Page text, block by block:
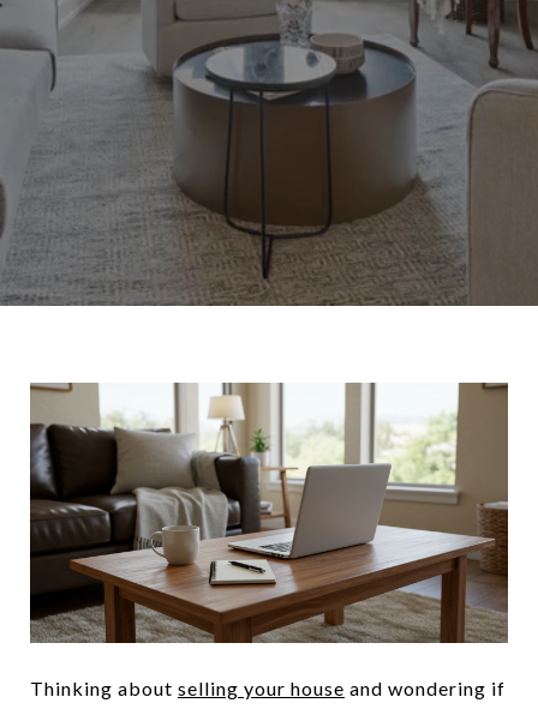
Thinking about selling your house and wondering if